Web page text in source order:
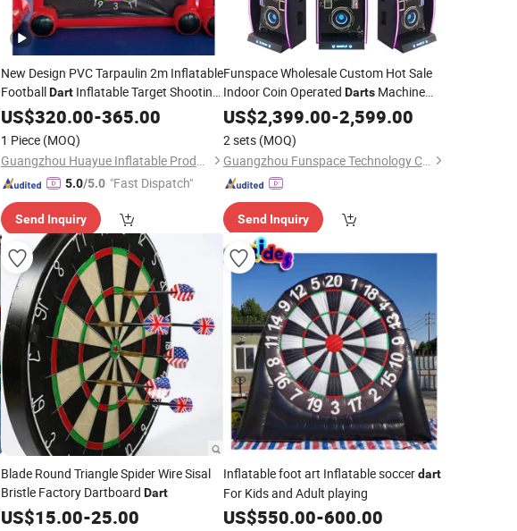
New Design PVC Tarpaulin 2m Inflatable
FootballDart Inflatable Target Shooting
Football Games Square Shape Football
Target
US$320.00-365.00
1 Piece (MOQ)
Guangzhou Huayue Inflatable Products Co., Ltd.
5.0/5.0 "Fast Dispatch"
Send Inquiry
Funspace Wholesale Custom Hot Sale
Indoor Coin Operated DartsMachine
Arcade
US$2,399.00-2,599.00
2 sets (MOQ)
Guangzhou Funspace Technology Co., Ltd.
Send Inquiry
Blade Round Triangle Spider Wire Sisal
Bristle Factory Dartboard Dart
US$15.00-25.00
Inflatable foot art Inflatable soccerdart
For Kids and Adult playing
US$550.00-600.00